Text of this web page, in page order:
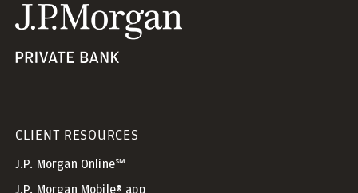
CLIENT RESOURCES
J.P. Morgan Online℠
J.P. Morgan Mobile® app